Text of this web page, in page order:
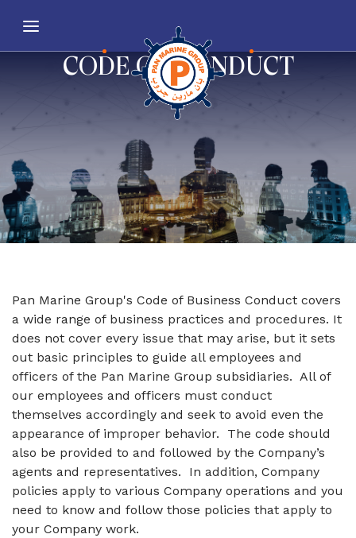
CODE OF CONDUCT
Pan Marine Group's Code of Business Conduct covers
a wide range of business practices and procedures. It
does not cover every issue that may arise, but it sets
out basic principles to guide all employees and
officers of the Pan Marine Group subsidiaries. All of
our employees and officers must conduct
themselves accordingly and seek to avoid even the
appearance of improper behavior. The code should
also be provided to and followed by the Company’s
agents and representatives. In addition, Company
policies apply to various Company operations and you
need to know and follow those policies that apply to
your Company work.